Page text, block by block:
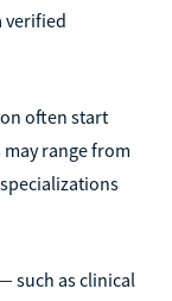
verified
often start
range from
such as clinical